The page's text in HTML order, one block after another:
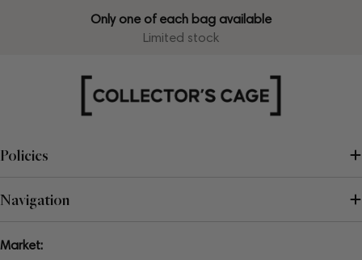
Only one of each bag available
Limited stock
Policies
Navigation
Market: